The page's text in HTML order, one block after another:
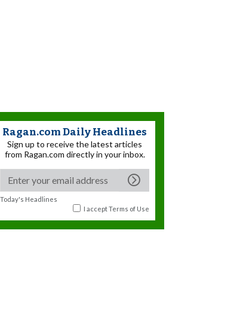
Ragan.com Daily Headlines
Sign up to receive the latest articles
from Ragan.com directly in your inbox.
Today's Headlines
I acceptTerms of Use